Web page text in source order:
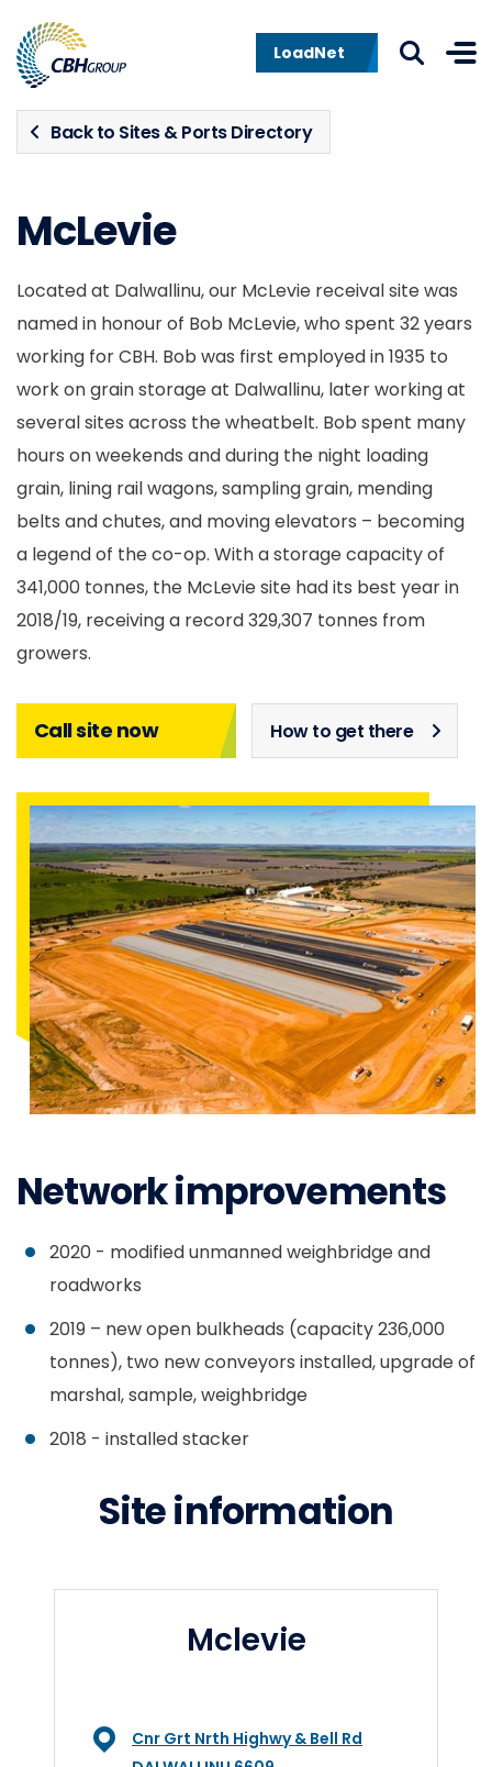
LoadNet
Back to Sites & Ports Directory
McLevie
Located at Dalwallinu, our McLevie receival site was
named in honour of Bob McLevie, who spent 32 years
working for CBH. Bob was first employed in 1935 to
work on grain storage at Dalwallinu, later working at
several sites across the wheatbelt. Bob spent many
hours on weekends and during the night loading
grain, lining rail wagons, sampling grain, mending
belts and chutes, and moving elevators – becoming
a legend of the co-op. With a storage capacity of
341,000 tonnes, the McLevie site had its best year in
2018/19, receiving a record 329,307 tonnes from
growers.
Call site now How to get there
Network improvements
2020 - modified unmanned weighbridge and
roadworks
2019 – new open bulkheads (capacity 236,000
tonnes), two new conveyors installed, upgrade of
marshal, sample, weighbridge
2018 - installed stacker
Site information
Mclevie
Cnr Grt Nrth Highwy & Bell Rd